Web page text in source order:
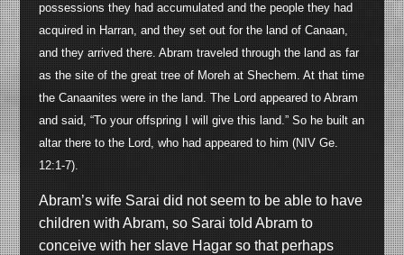
possessions they had accumulated and the people they had
acquired in Harran, and they set out for the land of Canaan,
and they arrived there. Abram traveled through the land as far
as the site of the great tree of Moreh at Shechem. At that time
the Canaanites were in the land. The Lord appeared to Abram
and said, “To your offspring I will give this land.” So he built an
altar there to the Lord, who had appeared to him (NIV Ge.
12:1-7).
Abram’s wife Sarai did not seem to be able to have
children with Abram, so Sarai told Abram to
conceive with her slave Hagar so that perhaps